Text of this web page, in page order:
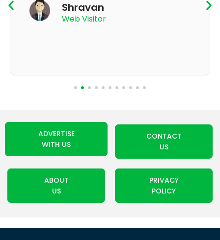
Shravan
Web Visitor
ADVERTISE
WITH US
CONTACT
US
ABOUT
US
PRIVACY
POLICY